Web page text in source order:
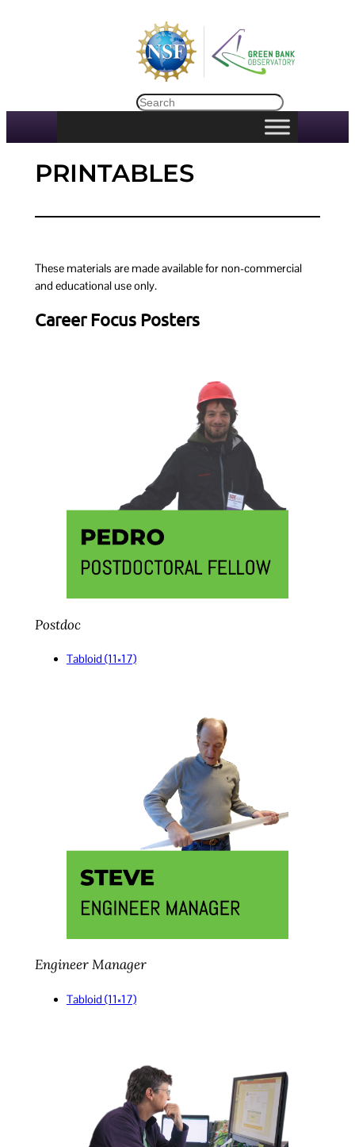
Search
PRINTABLES
These materials are made available for non-commercial
and educational use only.
Career Focus Posters
Postdoc
Tabloid (11×17)
Engineer Manager
Tabloid (11×17)